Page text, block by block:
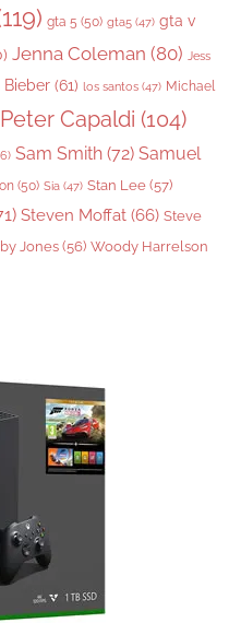
gta 5 (50) gta5 (47) gta v
Jenna Coleman (80) Jess
Bieber (61) los santos (47) Michael
Peter Capaldi (104)
Sam Smith (72) Samuel
(50) Sia (47) Stan Lee (57)
Steven Moffat (66) Steve
Jones (56) Woody Harrelson